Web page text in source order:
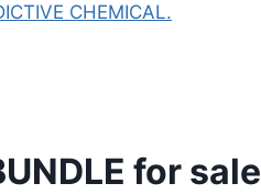
CHEMICAL.
for sale